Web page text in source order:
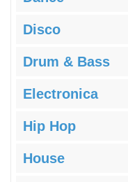
Disco
Drum & Bass
Electronica
Hip Hop
House